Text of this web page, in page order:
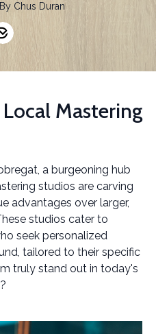
By Chus Duran
Mastering
a burgeoning hub
studios are carving
advantages over larger,
studios cater to
seek personalized
tailored to their specific
truly stand out in today's